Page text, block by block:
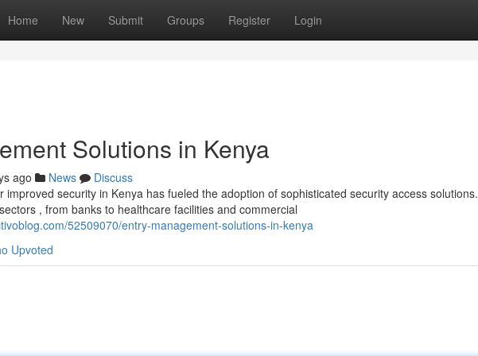
Home New Submit Groups Register Login
Solutions in Kenya
ago News
Discuss
security in Kenya has fueled the adoption of sophisticated security access solutions.
, from banks to healthcare facilities and commercial
52509070/entry-management-solutions-in-kenya
Upvoted